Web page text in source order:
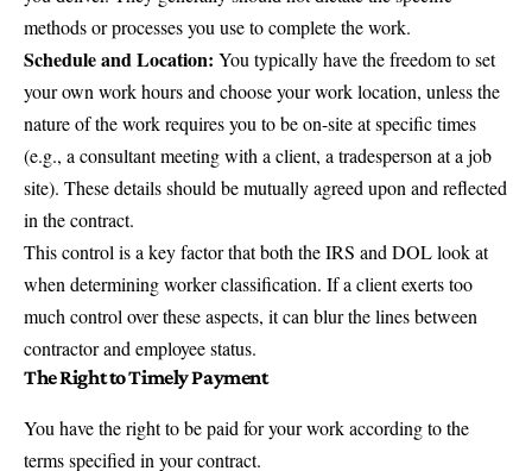
methods or processes you use to complete the work.
Schedule and Location: You typically have the freedom to set
your own work hours and choose your work location, unless the
nature of the work requires you to be on-site at specific times
(e.g., a consultant meeting with a client, a tradesperson at a job
site). These details should be mutually agreed upon and reflected
in the contract.
This control is a key factor that both the IRS and DOL look at
when determining worker classification. If a client exerts too
much control over these aspects, it can blur the lines between
contractor and employee status.
The Right to Timely Payment
You have the right to be paid for your work according to the
terms specified in your contract.